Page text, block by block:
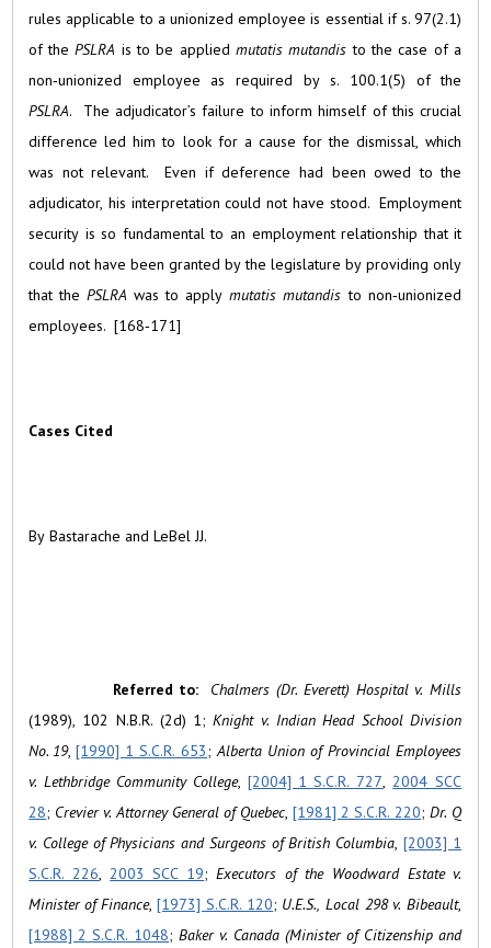
rules applicable to a unionized employee is essential if s. 97(2.1)
of thePSLRA is to be appliedmutatis mutandis to the case of a
non‑unionized employee as required by s. 100.1(5) of the
PSLRA. The adjudicator’s failure to inform himself of this crucial
difference led him to look for a cause for the dismissal, which
was not relevant. Even if deference had been owed to the
adjudicator, his interpretation could not have stood. Employment
security is so fundamental to an employment relationship that it
could not have been granted by the legislature by providing only
that thePSLRA was to applymutatis mutandis to non‑unionized
employees. [168‑171]
Cases Cited
By Bastarache and LeBel JJ.
Referred to:
Chalmers (Dr. Everett) Hospital v. Mills
(1989), 102 N.B.R. (2d) 1;Knight v. Indian Head School Division
No. 19,[1990] 1 S.C.R. 653;Alberta Union of Provincial Employees
v. Lethbridge Community College,[2004] 1 S.C.R. 727,2004 SCC
28; Crevier v. Attorney General of Quebec,[1981] 2 S.C.R. 220;Dr. Q
v. College of Physicians and Surgeons of British Columbia,[2003] 1
S.C.R. 226,2003 SCC 19;Executors of the Woodward Estate v.
Minister of Finance,[1973] S.C.R. 120; U.E.S., Local 298 v. Bibeault,
[1988] 2 S.C.R. 1048;Baker v. Canada (Minister of Citizenship and